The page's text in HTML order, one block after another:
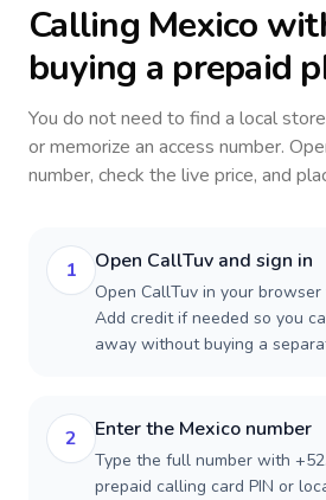
Calling Mexico
buying a prepaid
You do not need to find a local
or memorize an access number.
number, check the live price, and
1 Open CallTuv and sign in
Open CallTuv in your
Add credit if needed so you
away without buying a
2 Enter the Mexico number
Type the full number with
prepaid calling card PIN or